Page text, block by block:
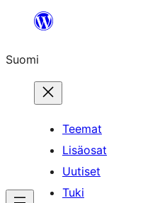
Suomi
Teemat
Lisäosat
Uutiset
Tuki